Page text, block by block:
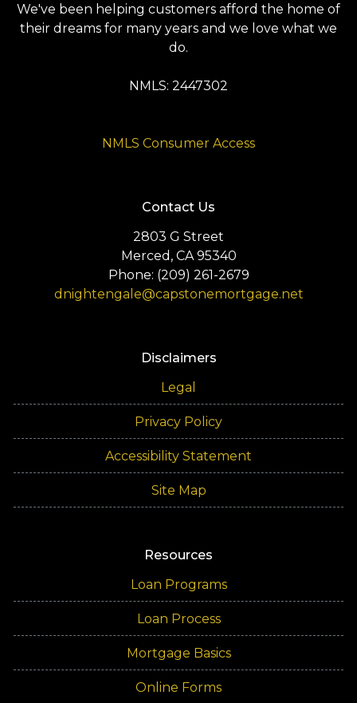
We've been helping customers afford the home of
their dreams for many years and we love what we
do.
NMLS: 2447302
NMLS Consumer Access
Contact Us
2803 G Street
Merced, CA 95340
Phone: (209) 261-2679
dnightengale@capstonemortgage.net
Disclaimers
Legal
Privacy Policy
Accessibility Statement
Site Map
Resources
Loan Programs
Loan Process
Mortgage Basics
Online Forms